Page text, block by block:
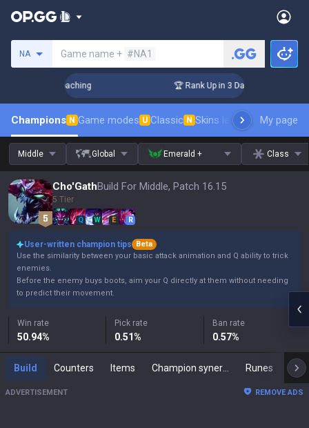
NA Game name + #NA1
Coaching 🏆 Rank Up in 3 Days! Challenger
Champions N Game modes U Classic N Skins leaderboardMy page
Middle Global Emerald + Class
Cho'GathBuild For Middle, Patch 16.15
5 Tier
Q W E R
User-written champion tips
Beta
Use the similarity between your basic attack animation and Q ability to trick
enemies.
Before the enemy buys boots, aim your Q directly at them without needing
to predict their movement.
Win rate
50.94%
Pick rate
0.51%
Ban rate
0.57%
Build Counters Items Runes
ADVERTISEMENT REMOVE ADS